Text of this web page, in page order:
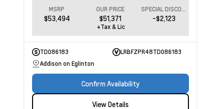
MSRP
$53,494
OUR PRICE
$51,371
SPECIAL DISCOUNT
-$2,123
+Tax & Lic
TD086183
LRBFZPR48TD086183
Addison on Eglinton
Confirm Availability
View Details